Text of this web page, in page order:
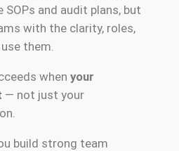
SOPs and audit plans, but
with the clarity, roles,
them.
when your
— not just your
build strong team